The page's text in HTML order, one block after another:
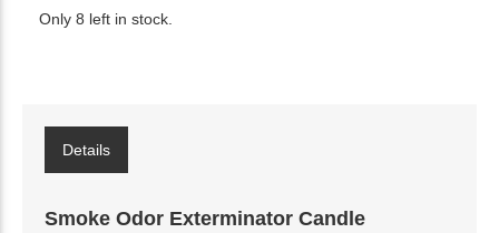
Only 8 left in stock.
Details
Smoke Odor Exterminator Candle